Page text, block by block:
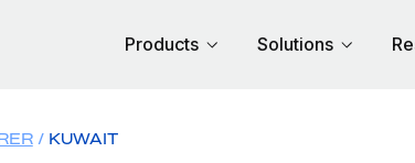
Products Solutions
KUWAIT